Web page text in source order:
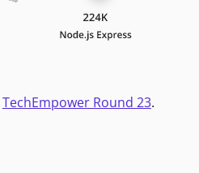
TechEmpower Round 23.